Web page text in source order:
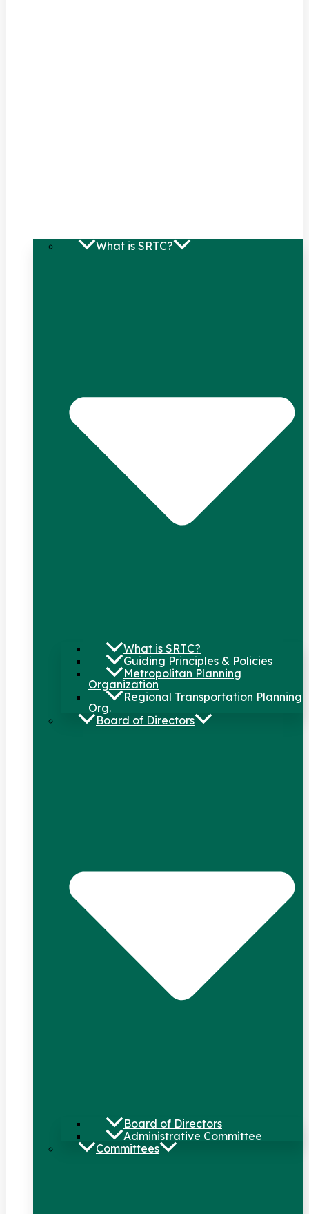
What is SRTC?
What is SRTC?
Guiding Principles & Policies
Metropolitan Planning
Organization
Regional Transportation Planning
Org.
Board of Directors
Board of Directors
Administrative Committee
Committees